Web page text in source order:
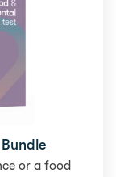
or a food